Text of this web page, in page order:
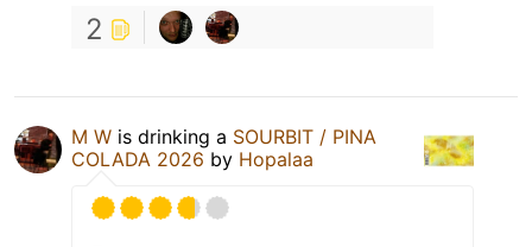
2
M W is drinking a SOURBIT / PINA
COLADA 2026 by Hopalaa